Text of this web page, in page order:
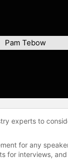
Pam Tebow
experts to
for any
for interviews, and